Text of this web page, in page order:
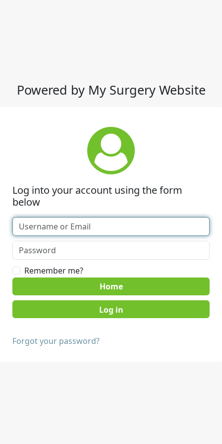
Powered by My Surgery Website
Log into your account using the form
below
Remember me?
Home
Forgot your password?